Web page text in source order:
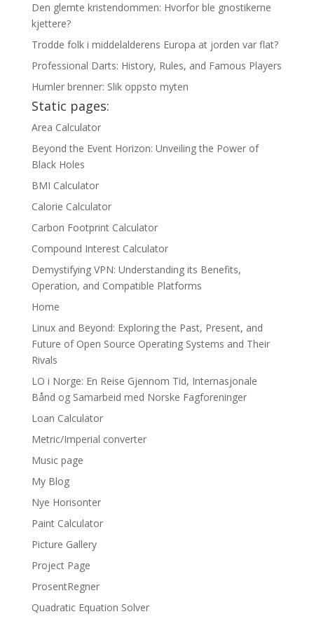
Den glemte kristendommen: Hvorfor ble gnostikerne
kjettere?
Trodde folk i middelalderens Europa at jorden var flat?
Professional Darts: History, Rules, and Famous Players
Humler brenner: Slik oppsto myten
Static pages:
Area Calculator
Beyond the Event Horizon: Unveiling the Power of
Black Holes
BMI Calculator
Calorie Calculator
Carbon Footprint Calculator
Compound Interest Calculator
Demystifying VPN: Understanding its Benefits,
Operation, and Compatible Platforms
Home
Linux and Beyond: Exploring the Past, Present, and
Future of Open Source Operating Systems and Their
Rivals
LO i Norge: En Reise Gjennom Tid, Internasjonale
Bånd og Samarbeid med Norske Fagforeninger
Loan Calculator
Metric/Imperial converter
Music page
My Blog
Nye Horisonter
Paint Calculator
Picture Gallery
Project Page
ProsentRegner
Quadratic Equation Solver